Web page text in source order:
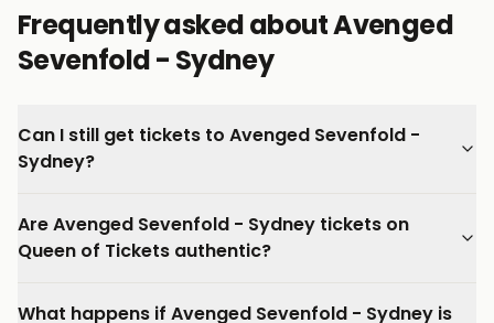
Frequently asked about Avenged
Sevenfold - Sydney
Can I still get tickets to Avenged Sevenfold -
Sydney?
Are Avenged Sevenfold - Sydney tickets on
Queen of Tickets authentic?
What happens if Avenged Sevenfold - Sydney is